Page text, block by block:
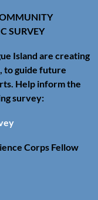
SURVEY
Island are creating
to guide future
Help inform the
survey:
Corps Fellow